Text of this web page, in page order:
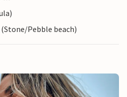
Pebble beach)